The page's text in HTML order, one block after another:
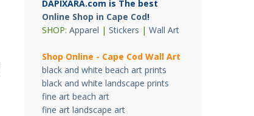
DAPIXARA.com is The best
Online Shop in Cape Cod!
SHOP: Apparel | Stickers | Wall Art
Shop Online - Cape Cod Wall Art
black and white beach art prints
black and white landscape prints
fine art beach art
fine art landscape art